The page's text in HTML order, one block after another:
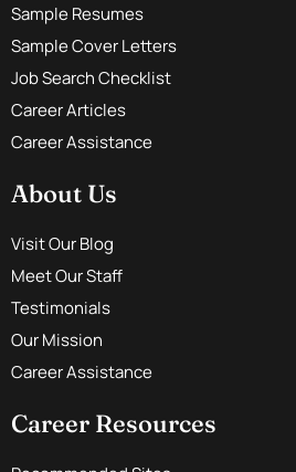
Sample Resumes
Sample Cover Letters
Job Search Checklist
Career Articles
Career Assistance
About Us
Visit Our Blog
Meet Our Staff
Testimonials
Our Mission
Career Assistance
Career Resources